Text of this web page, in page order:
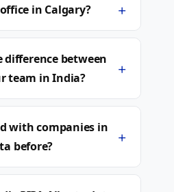
in Calgary? +
between
team in India?
+
with companies in
before?
+